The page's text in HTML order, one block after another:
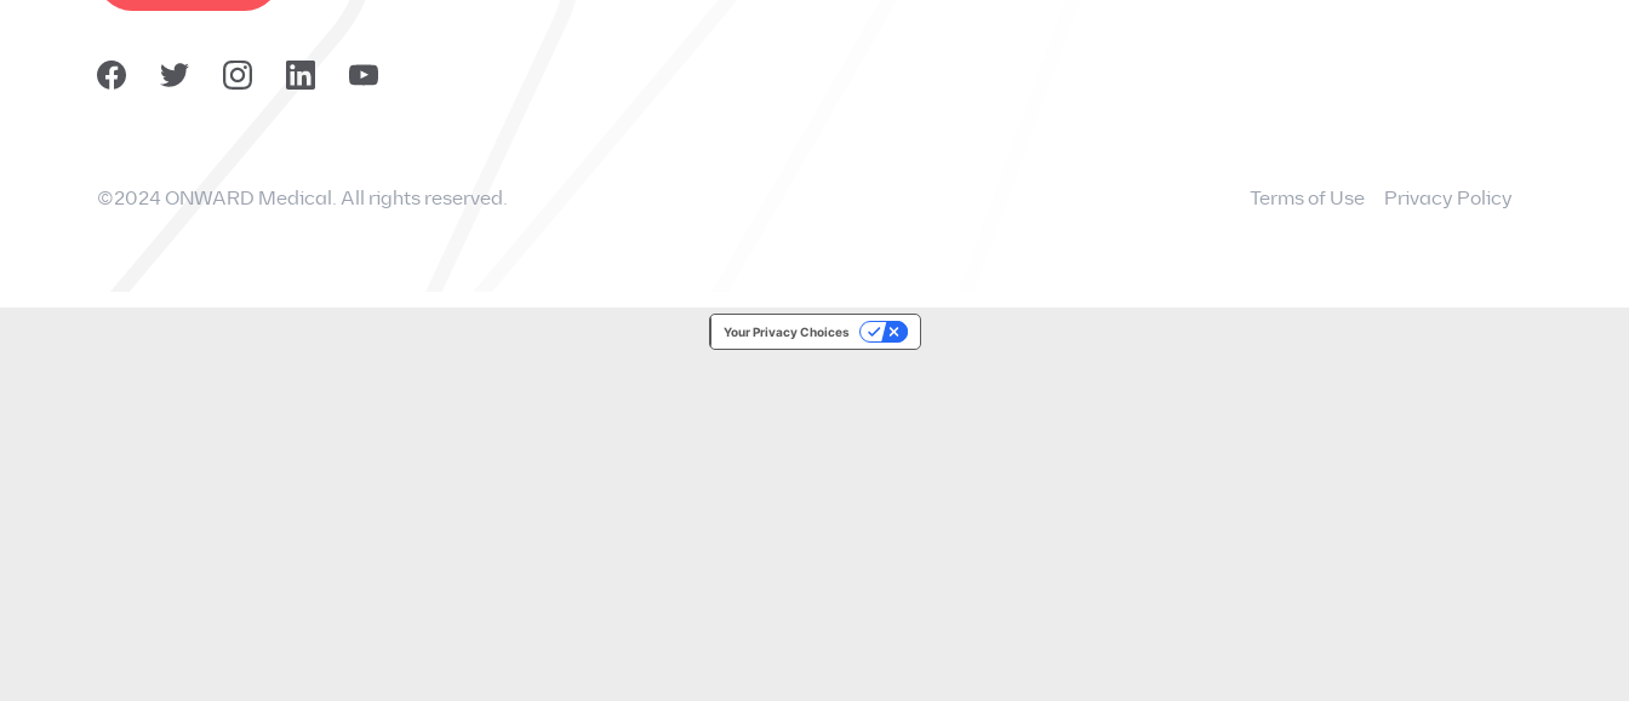
©2024 ONWARD Medical. All rights reserved. Terms of Use Privacy Policy
Your Privacy Choices